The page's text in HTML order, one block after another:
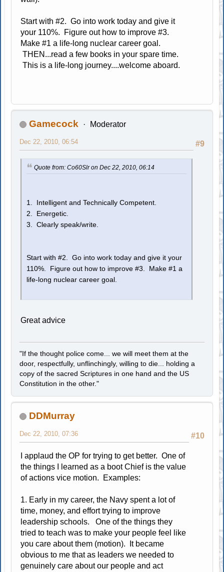
Start with #2. Go into work today and give it
your 110%. Figure out how to improve #3.
Make #1 a life-long nuclear career goal.
THEN...read a few books in your spare time.
This is a life-long journey....welcome aboard.
Gamecock Moderator
#9
Dec 22, 2010, 06:54
Quote from: Co60Slr on Dec 22, 2010, 06:14
1. Intelligent and Technically Competent.
2. Energetic.
3. Clearly speak/write.
Start with #2. Go into work today and give it your
110%. Figure out how to improve #3. Make #1 a
life-long nuclear career goal.
Great advice
"If the thought police come... we will meet them at the
door, respectfully, unflinchingly, willing to die... holding a
copy of the sacred Scriptures in one hand and the US
Constitution in the other."
DDMurray
#10
Dec 22, 2010, 07:36
I applaud the OP for trying to get better. One of
the things I learned as a boot Chief is the value
of actions vice motion. Examples:
1. Early in my career, the Navy spent a lot of
time, money, and effort trying to improve
leadership schools. One of the things they
tried to teach was to make your people feel like
you care about them (motion). It became
obvious to me that as leaders we needed to
genuinely care about our people and act